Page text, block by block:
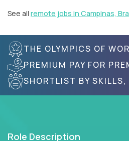
See all remote jobs in Campinas,
THE OLYMPICS OF
PREMIUM PAY FOR
SHORTLIST BY
Role Description